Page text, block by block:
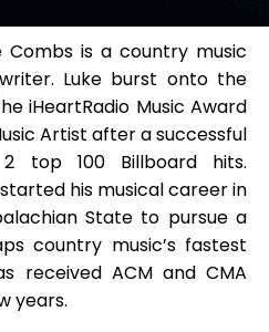
Combs is a country music
Luke burst onto the
iHeartRadio Music Award
Artist after a successful
top 100 Billboard hits.
his musical career in
State to pursue a
country music’s fastest
received ACM and CMA
years.